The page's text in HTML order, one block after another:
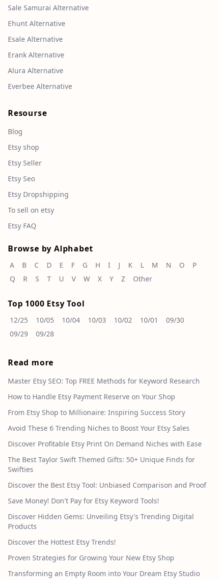
Sale Samurai Alternative
Ehunt Alternative
Esale Alternative
Erank Alternative
Alura Alternative
Everbee Alternative
Resourse
Blog
Etsy shop
Etsy Seller
Etsy Seo
Etsy Dropshipping
To sell on etsy
Etsy FAQ
Browse by Alphabet
A B C D E F G H I J K L M N O
P
Q
R S T U V W X Y Z Other
Top 1000 Etsy Tool
12/25 10/05 10/04 10/03 10/02 10/01
09/30
09/29
09/28
Read more
Master Etsy SEO: Top FREE Methods for Keyword Research
How to Handle Etsy Payment Reserve on Your Shop
From Etsy Shop to Millionaire: Inspiring Success Story
Avoid These 6 Trending Niches to Boost Your Etsy Sales
Discover Profitable Etsy Print On Demand Niches with Ease
The Best Taylor Swift Themed Gifts: 50+ Unique Finds for
Swifties
Discover the Best Etsy Tool: Unbiased Comparison and Proof
Save Money! Don't Pay for Etsy Keyword Tools!
Discover Hidden Gems: Unveiling Etsy's Trending Digital
Products
Discover the Hottest Etsy Trends!
Proven Strategies for Growing Your New Etsy Shop
Transforming an Empty Room into Your Dream Etsy Studio